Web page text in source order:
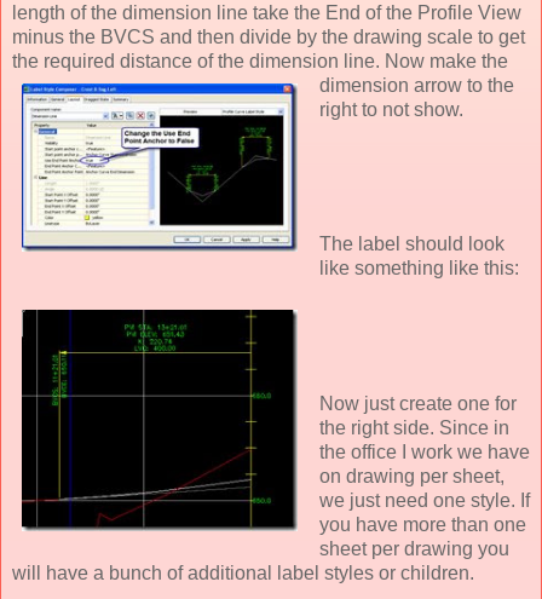
length of the dimension line take the End of the Profile View
minus the BVCS and then divide by the drawing scale to get
the required distance of the dimension line. Now make the
dimension arrow to the
right to not show.
The label should look
like something like this:
Now just create one for
the right side. Since in
the office I work we have
on drawing per sheet,
we just need one style. If
you have more than one
sheet per drawing you
will have a bunch of additional label styles or children.